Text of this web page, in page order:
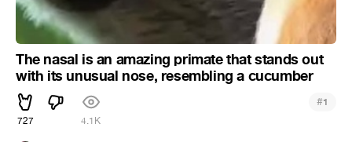
The nasal is an amazing primate that stands out
with its unusual nose, resembling a cucumber
727 4.1K
#1